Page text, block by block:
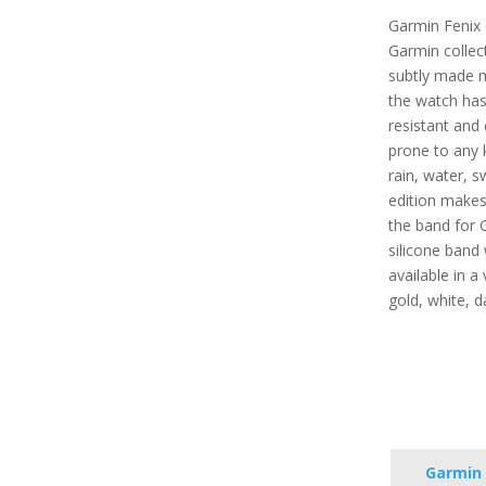
Garmin
Garmin
subtly made
the watch
resistant and
prone to any
rain, water,
edition
the band for
silicone
available in a
gold, white,
Garmin